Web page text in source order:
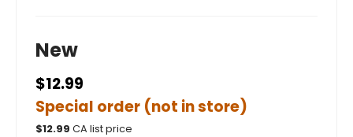
New
$12.99
Special order (not in store)
$12.99 CA list price